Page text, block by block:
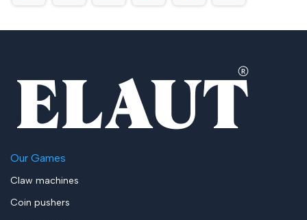
Our Games
Claw machines
Coin pushers